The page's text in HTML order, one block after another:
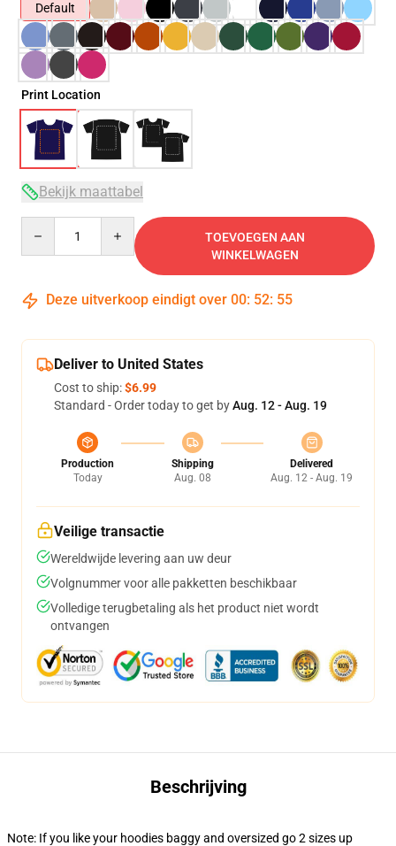
Default
Print Location
Bekijk maattabel
TOEVOEGEN AAN
WINKELWAGEN
Deze uitverkoop eindigt over 00: 52: 54
Deliver to United States
Cost to ship:$6.99
Standard - Order today to get byAug. 12 - Aug. 19
Production
Today
Shipping
Aug. 08
Delivered
Aug. 12 - Aug. 19
Veilige transactie
Wereldwijde levering aan uw deur
Volgnummer voor alle pakketten beschikbaar
Volledige terugbetaling als het product niet wordt
ontvangen
Beschrijving
Note: If you like your hoodies baggy and oversized go 2 sizes up